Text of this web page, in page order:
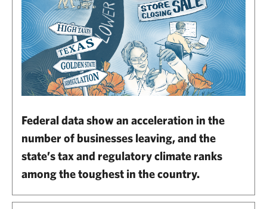
Federal data show an acceleration in the
number of businesses leaving, and the
state’s tax and regulatory climate ranks
among the toughest in the country.